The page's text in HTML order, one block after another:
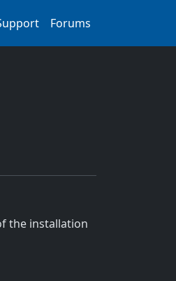
Forums
the installation